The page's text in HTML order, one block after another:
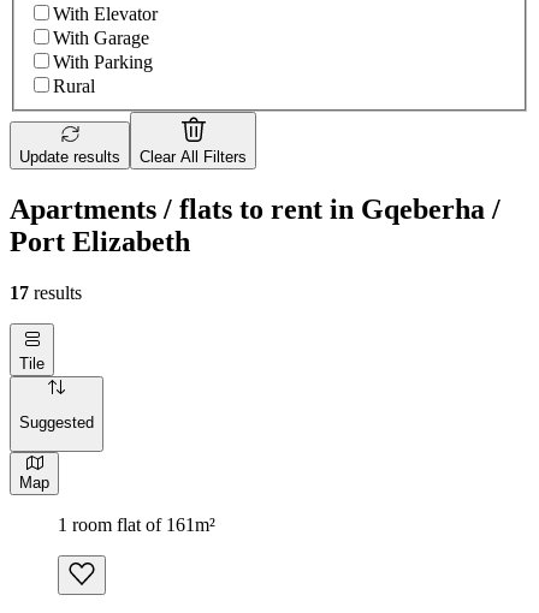
With Elevator
With Garage
With Parking
Rural
Update results Clear All Filters
Apartments / flats to rent in Gqeberha /
Port Elizabeth
17 results
Tile
Suggested
Map
1 room flat of 161m²